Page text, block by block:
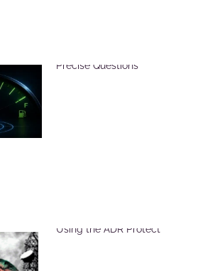
Precise Questions
Using the ADR Protect